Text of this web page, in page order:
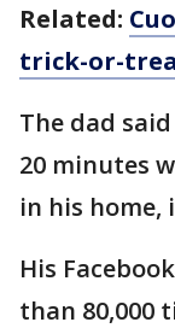
Related:
trick-or-
The dad
20 minutes
in his home,
His
than 80,000